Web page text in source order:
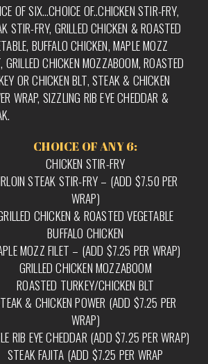
OF SIX…CHOICE OF..CHICKEN STIR-FRY,
STIR-FRY, GRILLED CHICKEN & ROASTED
BUFFALO CHICKEN, MAPLE MOZZ
GRILLED CHICKEN MOZZABOOM, ROASTED
OR CHICKEN BLT, STEAK & CHICKEN
WRAP, SIZZLING RIB EYE CHEDDAR &
CHOICE OF ANY 6:
CHICKEN STIR-FRY
STEAK STIR-FRY – (ADD $7.50 PER
WRAP)
CHICKEN & ROASTED VEGETABLE
BUFFALO CHICKEN
MOZZ FILET – (ADD $7.25 PER WRAP)
GRILLED CHICKEN MOZZABOOM
ROASTED TURKEY/CHICKEN BLT
& CHICKEN POWER (ADD $7.25 PER
WRAP)
RIB EYE CHEDDAR (ADD $7.25 PER WRAP)
STEAK FAJITA (ADD $7.25 PER WRAP